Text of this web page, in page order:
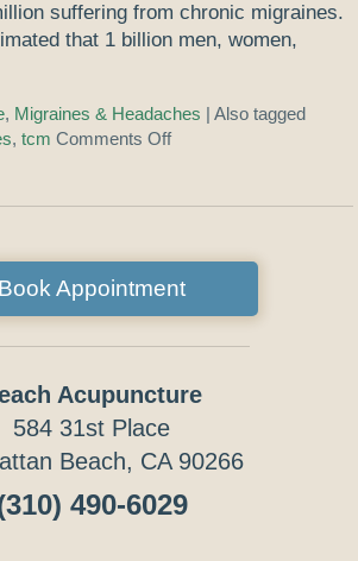
suffering from chronic migraines.
that 1 billion men, women,
, Migraines & Headaches |Also tagged
,tcm Comments Off
Book Appointment
Acupuncture
584 31st Place
Beach, CA 90266
490-6029